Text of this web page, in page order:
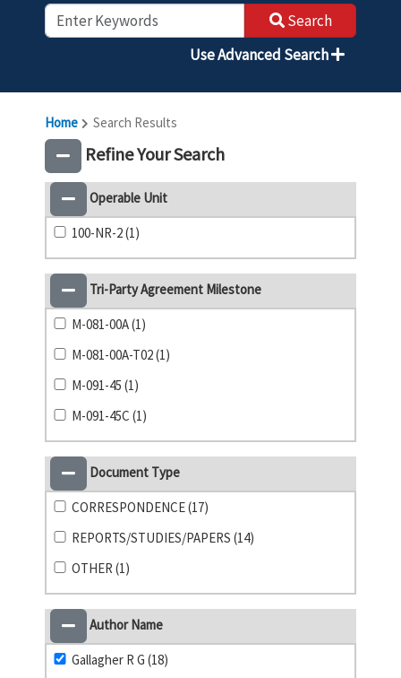
Search
Use Advanced Search
Home Search Results
Refine Your Search
Operable Unit
100-NR-2 (1)
Tri-Party Agreement Milestone
M-081-00A (1)
M-081-00A-T02 (1)
M-091-45 (1)
M-091-45C (1)
Document Type
CORRESPONDENCE (17)
REPORTS/STUDIES/PAPERS (14)
OTHER (1)
Author Name
Gallagher R G (18)